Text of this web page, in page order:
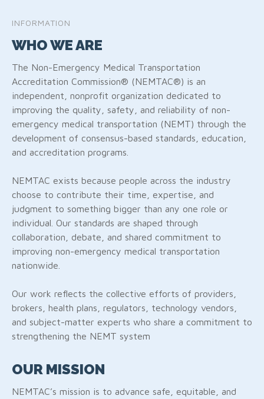
INFORMATION
WHO WE ARE
The Non-Emergency Medical Transportation
Accreditation Commission® (NEMTAC®) is an
independent, nonprofit organization dedicated to
improving the quality, safety, and reliability of non-
emergency medical transportation (NEMT) through the
development of consensus-based standards, education,
and accreditation programs.
NEMTAC exists because people across the industry
choose to contribute their time, expertise, and
judgment to something bigger than any one role or
individual. Our standards are shaped through
collaboration, debate, and shared commitment to
improving non-emergency medical transportation
nationwide.
Our work reflects the collective efforts of providers,
brokers, health plans, regulators, technology vendors,
and subject-matter experts who share a commitment to
strengthening the NEMT system
OUR MISSION
NEMTAC’s mission is to advance safe, equitable, and